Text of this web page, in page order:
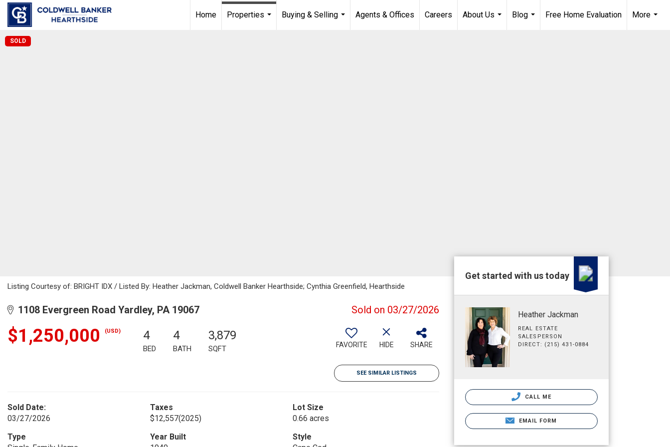
Home
Properties
Buying & Selling
Agents & Offices Careers
About Us
Blog
Free Home Evaluation
More
SOLD
Listing Courtesy of: BRIGHT IDX / Listed By: Heather Jackman, Coldwell Banker Hearthside; Cynthia Greenfield, Hearthside
1108 Evergreen Road Yardley, PA 19067 Sold on 03/27/2026
$1,250,000 (USD) 4
BED
4
BATH
3,879
SQFT FAVORITE HIDE SHARE
SEE SIMILAR LISTINGS
Sold Date:
03/27/2026
Taxes
$12,557(2025)
Lot Size
0.66 acres
Type
Year Built
Style
Get started with us today
Heather Jackman
REAL ESTATE
SALESPERSON
DIRECT: (215) 431-0884
CALL ME
EMAIL FORM